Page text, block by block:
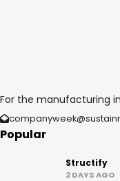
For the manufacturing
Popular
Structify
2 DAYS AGO